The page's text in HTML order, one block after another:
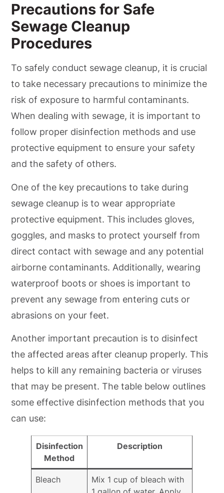
Precautions for Safe
Sewage Cleanup
Procedures
To safely conduct sewage cleanup, it is crucial
to take necessary precautions to minimize the
risk of exposure to harmful contaminants.
When dealing with sewage, it is important to
follow proper disinfection methods and use
protective equipment to ensure your safety
and the safety of others.
One of the key precautions to take during
sewage cleanup is to wear appropriate
protective equipment. This includes gloves,
goggles, and masks to protect yourself from
direct contact with sewage and any potential
airborne contaminants. Additionally, wearing
waterproof boots or shoes is important to
prevent any sewage from entering cuts or
abrasions on your feet.
Another important precaution is to disinfect
the affected areas after cleanup properly. This
helps to kill any remaining bacteria or viruses
that may be present. The table below outlines
some effective disinfection methods that you
can use:
Disinfection
Method
Description
Bleach
Mix 1 cup of bleach with